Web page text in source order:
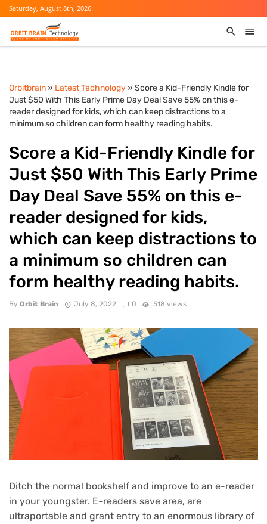
Saturday, August 8th, 2026
Orbitbrain» Latest Technology» Score a Kid-Friendly Kindle for
Just $50 With This Early Prime Day Deal Save 55% on this e-
reader designed for kids, which can keep distractions to a
minimum so children can form healthy reading habits.
Score a Kid-Friendly Kindle for
Just $50 With This Early Prime
Day Deal Save 55% on this e-
reader designed for kids,
which can keep distractions to
a minimum so children can
form healthy reading habits.
By Orbit Brain July 8, 2022 0 518 views
Ditch the normal bookshelf and improve to an e-reader
in your youngster. E-readers save area, are
ultraportable and grant entry to an enormous library of